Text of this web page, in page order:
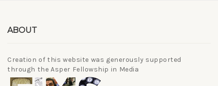
ABOUT
Creation of this website was generously supported
through the Asper Fellowship in Media